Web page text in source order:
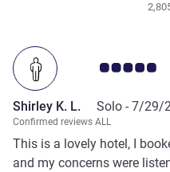
Customer
Shirley K. L. Solo - 7/29/
Confirmed reviews ALL
This is a lovely hotel, I
and my concerns were